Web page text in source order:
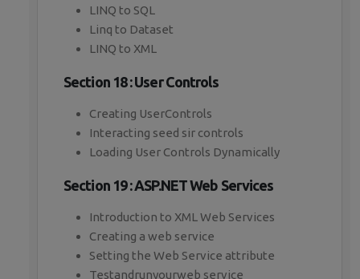
LINQ to SQL
Linq to Dataset
LINQ to XML
Section 18 : User Controls
Creating UserControls
Interacting seed sir controls
Loading User Controls Dynamically
Section 19 : ASP.NET Web Services
Introduction to XML Web Services
Creating a web service
Setting the Web Service attribute
Testandrunyourweb service